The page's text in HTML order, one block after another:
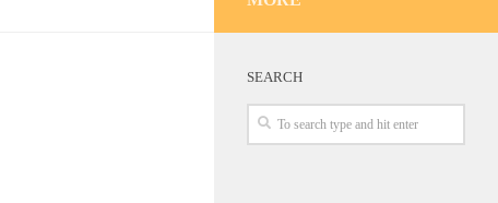
SEARCH